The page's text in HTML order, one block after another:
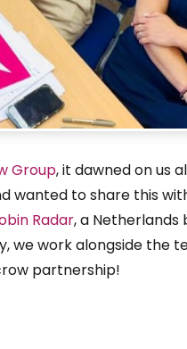
Group, it dawned on us
wanted to share this
Radar, a
we work alongside the
partnership!